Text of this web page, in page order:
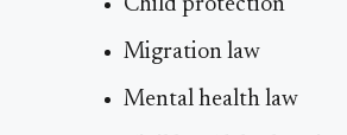
Child protection
Migration law
Mental health law